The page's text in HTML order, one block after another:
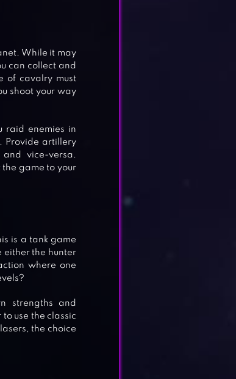
While it may
can collect and
of cavalry must
shoot your way
raid enemies in
Provide artillery
vice-versa.
the game to your
is a tank game
either the hunter
where one
strengths and
use the classic
the choice